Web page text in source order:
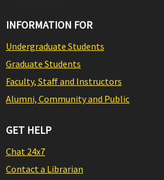
INFORMATION FOR
Undergraduate Students
Graduate Students
Faculty, Staff and Instructors
Alumni, Community and Public
GET HELP
Chat 24x7
Contact a Librarian